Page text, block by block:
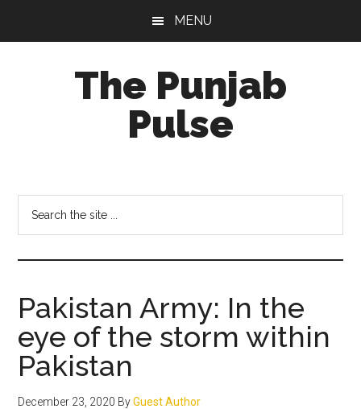
MENU
The Punjab
Pulse
Socio-
Cultural
Studies
Pakistan Army: In the
eye of the storm within
Pakistan
December 23, 2020 ByGuest Author